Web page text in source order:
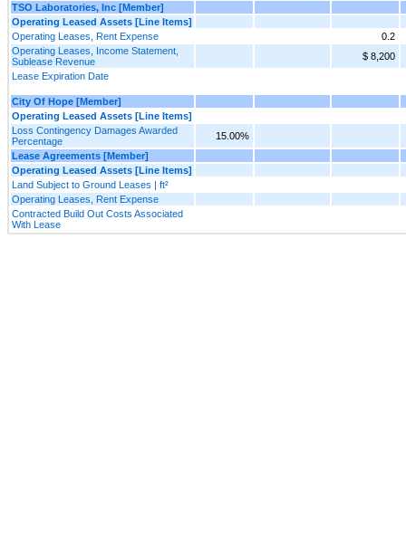
TSO Laboratories, Inc [Member]
Operating Leased Assets [Line Items]
Operating Leases, Rent Expense
0.2
Operating Leases, Income Statement,
Sublease Revenue
$ 8,200
Lease Expiration Date
City Of Hope [Member]
Operating Leased Assets [Line Items]
Loss Contingency Damages Awarded
Percentage
15.00%
Lease Agreements [Member]
Operating Leased Assets [Line Items]
Land Subject to Ground Leases | ft²
Operating Leases, Rent Expense
Contracted Build Out Costs Associated
With Lease